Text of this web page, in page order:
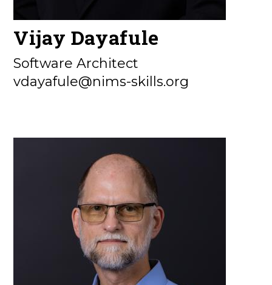
Vijay Dayafule
Software Architect
vdayafule@nims-skills.org